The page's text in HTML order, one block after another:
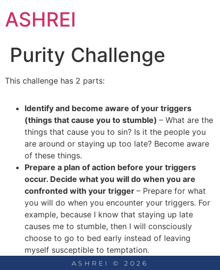
ASHREI
Purity Challenge
This challenge has 2 parts:
Identify and become aware of your triggers
(things that cause you to stumble) – What are the
things that cause you to sin? Is it the people you
are around or staying up too late? Become aware
of these things.
Prepare a plan of action before your triggers
occur. Decide what you will do when you are
confronted with your trigger – Prepare for what
you will do when you encounter your triggers. For
example, because I know that staying up late
causes me to stumble, then I will consciously
choose to go to bed early instead of leaving
myself susceptible to temptation.
ASHREI © 2026